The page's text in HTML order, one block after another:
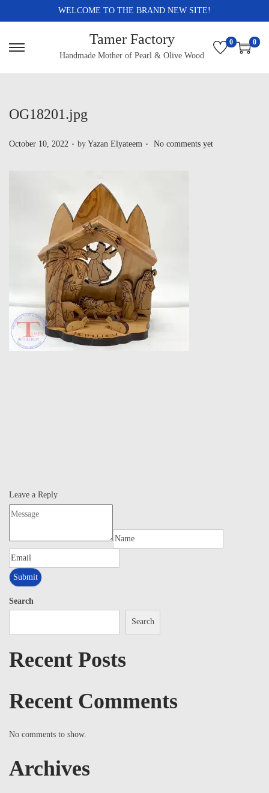
WELCOME TO THE BRAND NEW SITE!
Tamer Factory
Handmade Mother of Pearl & Olive Wood
0 0
OG18201.jpg
P
October 10, 2022 . by Yazan Elyateem . No comments yet
Leave a Reply
Search
Search
Recent Posts
Recent Comments
No comments to show.
Archives